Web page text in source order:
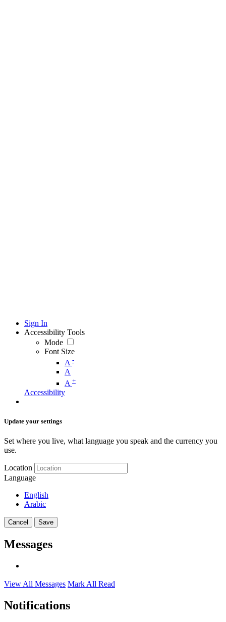
Sign In
Accessibility Tools
Mode
Font Size
A -
A
A +
Accessibility
Update your settings
Set where you live, what language you speak and the currency you
use.
Location
Language
English
Arabic
Cancel Save
Messages
View All Messages Mark All Read
Notifications